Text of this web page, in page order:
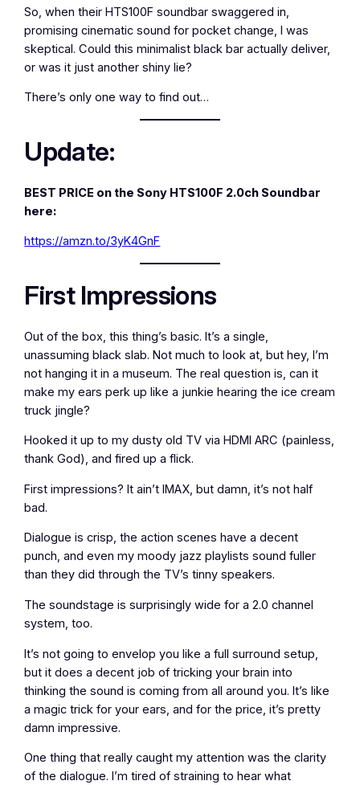
So, when their HTS100F soundbar swaggered in,
promising cinematic sound for pocket change, I was
skeptical. Could this minimalist black bar actually deliver,
or was it just another shiny lie?
There’s only one way to find out…
Update:
BEST PRICE on the Sony HTS100F 2.0ch Soundbar
here:
https://amzn.to/3yK4GnF
First Impressions
Out of the box, this thing’s basic. It’s a single,
unassuming black slab. Not much to look at, but hey, I’m
not hanging it in a museum. The real question is, can it
make my ears perk up like a junkie hearing the ice cream
truck jingle?
Hooked it up to my dusty old TV via HDMI ARC (painless,
thank God), and fired up a flick.
First impressions? It ain’t IMAX, but damn, it’s not half
bad.
Dialogue is crisp, the action scenes have a decent
punch, and even my moody jazz playlists sound fuller
than they did through the TV’s tinny speakers.
The soundstage is surprisingly wide for a 2.0 channel
system, too.
It’s not going to envelop you like a full surround setup,
but it does a decent job of tricking your brain into
thinking the sound is coming from all around you. It’s like
a magic trick for your ears, and for the price, it’s pretty
damn impressive.
One thing that really caught my attention was the clarity
of the dialogue. I’m tired of straining to hear what